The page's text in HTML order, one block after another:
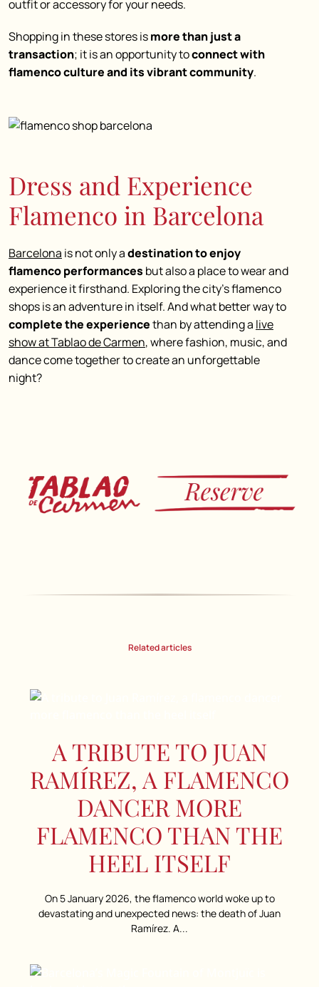
outfit or accessory for your needs.
Shopping in these stores ismore than just a
transaction; it is an opportunity toconnect with
flamenco culture and its vibrant community.
Dress and Experience
Flamenco in Barcelona
Barcelona is not only adestination to enjoy
flamenco performances but also a place towear and
experience it firsthand. Exploring the city’sflamenco
shopsis an adventure in itself. And what better way to
complete the experiencethan by attending a live
show at Tablao de Carmen, where fashion, music, and
dance come together to create an unforgettable
night?
Related articles
A TRIBUTE TO JUAN
RAMÍREZ, A FLAMENCO
DANCER MORE
FLAMENCO THAN THE
HEEL ITSELF
On 5 January 2026, the flamenco world woke up to
devastating and unexpected news: the death of Juan
Ramírez. A...